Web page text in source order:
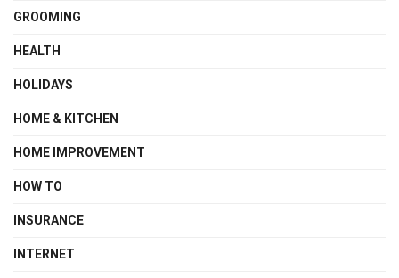
GROOMING
HEALTH
HOLIDAYS
HOME & KITCHEN
HOME IMPROVEMENT
HOW TO
INSURANCE
INTERNET